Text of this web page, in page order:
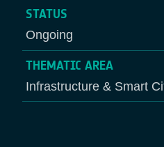
STATUS
Ongoing
THEMATIC AREA
Infrastructure & Smart